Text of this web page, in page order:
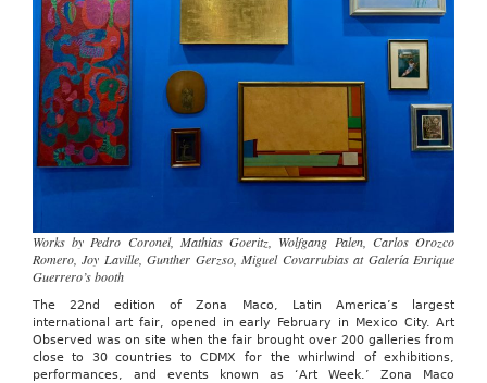
Works by Pedro Coronel, Mathias Goeritz, Wolfgang Palen, Carlos Orozco
Romero, Joy Laville, Gunther Gerzso, Miguel Covarrubias at Galería Enrique
Guerrero’s booth
The 22nd edition of Zona Maco, Latin America’s largest
international art fair, opened in early February in Mexico City. Art
Observed was on site when the fair brought over 200 galleries from
close to 30 countries to CDMX for the whirlwind of exhibitions,
performances, and events known as ‘Art Week.’ Zona Maco